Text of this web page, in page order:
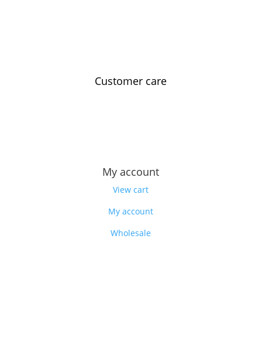
Customer care
My account
View cart
My account
Wholesale